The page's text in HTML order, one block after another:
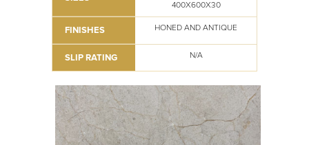
400X600X30
FINISHES HONED AND ANTIQUE
SLIP RATING N/A